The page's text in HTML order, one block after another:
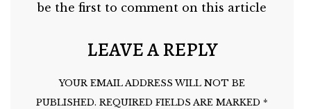
be the first to comment on this article
LEAVE A REPLY
YOUR EMAIL ADDRESS WILL NOT BE
PUBLISHED. REQUIRED FIELDS ARE MARKED *